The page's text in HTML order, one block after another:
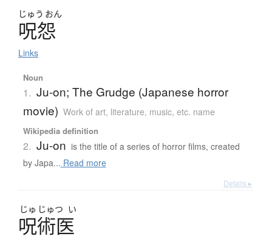
じゅう おん
呪怨
Links
Noun
1. Ju-on; The Grudge (Japanese horror
movie) Work of art, literature, music, etc. name
Wikipedia definition
2. Ju-on is the title of a series of horror films, created
by Japa... Read more
Details ▸
じゅ じゅつ い
呪術医